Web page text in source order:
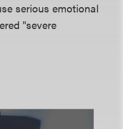
serious emotional
"severe